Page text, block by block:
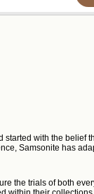
with the belief
Samsonite has
the trials of both